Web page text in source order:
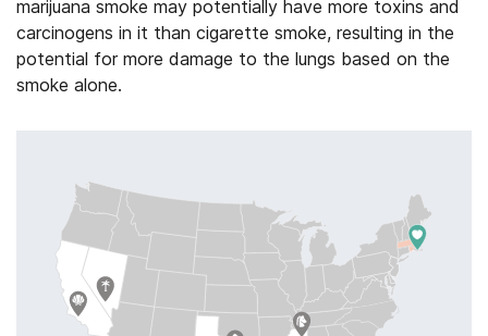
marijuana smoke may potentially have more toxins and
carcinogens in it than cigarette smoke, resulting in the
potential for more damage to the lungs based on the
smoke alone.